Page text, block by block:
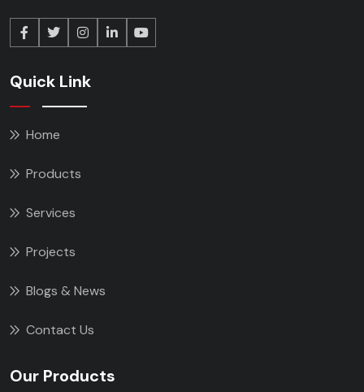
Quick Link
Home
Products
Services
Projects
Blogs & News
Contact Us
Our Products